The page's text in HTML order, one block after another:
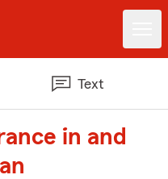
Text
in and